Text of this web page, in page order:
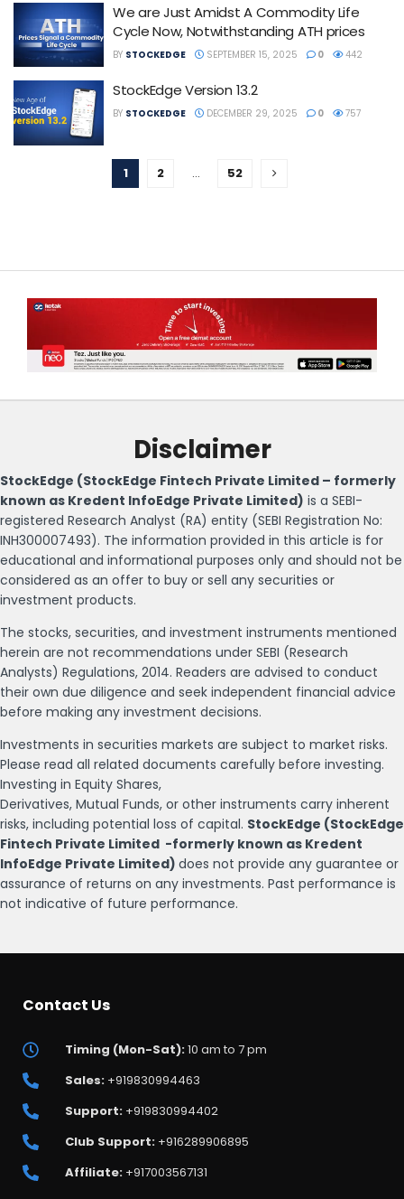
We are Just Amidst A Commodity Life
Cycle Now, Notwithstanding ATH prices
BY STOCKEDGE SEPTEMBER 15, 2025 0 442
StockEdge Version 13.2
BY STOCKEDGE DECEMBER 29, 2025 0 757
1 2 … 52
Disclaimer
StockEdge (StockEdge Fintech Private Limited – formerly
known as Kredent InfoEdge Private Limited) is a SEBI-
registered Research Analyst (RA) entity (SEBI Registration No:
INH300007493). The information provided in this article is for
educational and informational purposes only and should not be
considered as an offer to buy or sell any securities or
investment products.
The stocks, securities, and investment instruments mentioned
herein are not recommendations under SEBI (Research
Analysts) Regulations, 2014. Readers are advised to conduct
their own due diligence and seek independent financial advice
before making any investment decisions.
Investments in securities markets are subject to market risks.
Please read all related documents carefully before investing.
Investing in Equity Shares,
Derivatives, Mutual Funds, or other instruments carry inherent
risks, including potential loss of capital. StockEdge (StockEdge
Fintech Private Limited -formerly known as Kredent
InfoEdge Private Limited) does not provide any guarantee or
assurance of returns on any investments. Past performance is
not indicative of future performance.
Contact Us
Timing (Mon-Sat):10 am to 7 pm
Sales:+919830994463
Support:+919830994402
Club Support:+916289906895
Affiliate:+917003567131